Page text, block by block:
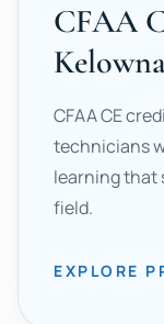
CFAA
CFAA CE
technicians
learning that
field.
EXPLORE